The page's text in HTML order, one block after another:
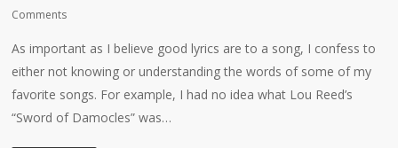
Comments
As important as I believe good lyrics are to a song, I confess to
either not knowing or understanding the words of some of my
favorite songs. For example, I had no idea what Lou Reed’s
“Sword of Damocles” was…